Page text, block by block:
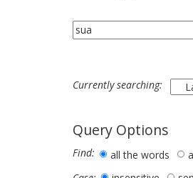
Currently searching:
Query Options
Find: all the words